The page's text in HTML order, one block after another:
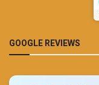
GOOGLE REVIEWS